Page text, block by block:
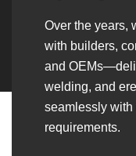
Over the years,
with builders,
and
welding, and
seamlessly
requirements.